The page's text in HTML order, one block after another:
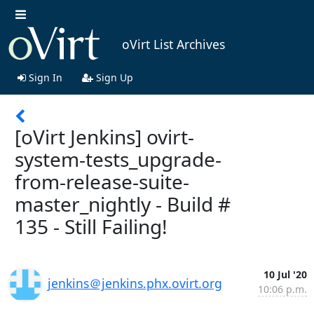
oVirt List Archives
Sign In Sign Up
[oVirt Jenkins] ovirt-
system-tests_upgrade-
from-release-suite-
master_nightly - Build #
135 - Still Failing!
jenkins＠jenkins.phx.ovirt.org
10 Jul '20
10:06 p.m.